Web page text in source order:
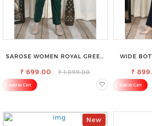
SAROSE WOMEN ROYAL GREEN
₹ 699.00 ₹ 1,099.00
Add to Cart
WIDE
₹
Add to Cart
New